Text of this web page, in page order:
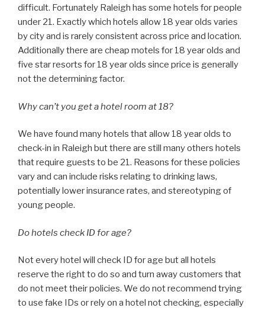
difficult. Fortunately Raleigh has some hotels for people
under 21. Exactly which hotels allow 18 year olds varies
by city and is rarely consistent across price and location.
Additionally there are cheap motels for 18 year olds and
five star resorts for 18 year olds since price is generally
not the determining factor.
Why can’t you get a hotel room at 18?
We have found many hotels that allow 18 year olds to
check-in in Raleigh but there are still many others hotels
that require guests to be 21. Reasons for these policies
vary and can include risks relating to drinking laws,
potentially lower insurance rates, and stereotyping of
young people.
Do hotels check ID for age?
Not every hotel will check ID for age but all hotels
reserve the right to do so and turn away customers that
do not meet their policies. We do not recommend trying
to use fake IDs or rely on a hotel not checking, especially